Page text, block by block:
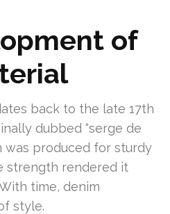
of
back to the late 17th
dubbed “serge de
was produced for sturdy
strength rendered it
time, denim
style.